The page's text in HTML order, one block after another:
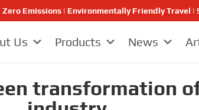
Emissions | Environmentally Friendly Travel
Us Products News
transformation